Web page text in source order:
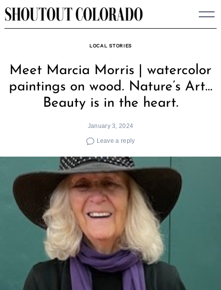
Skip
to
LOCAL STORIES
Meet Marcia Morris | watercolor
paintings on wood. Nature’s Art…
Beauty is in the heart.
January 3, 2024
Leave a reply